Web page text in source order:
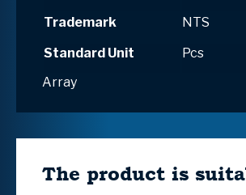
Trademark
NTS
Standard Unit
Pcs
Array
The product is